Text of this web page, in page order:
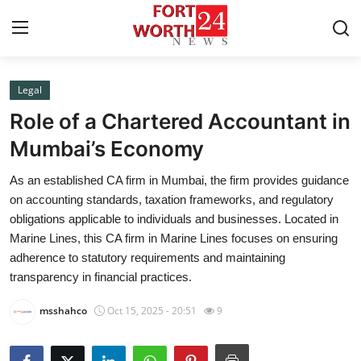
Home
Press Release
Contact
Privacy Policy
About
News Network
Legal
Role of a Chartered Accountant in
Mumbai’s Economy
As an established CA firm in Mumbai, the firm provides guidance
on accounting standards, taxation frameworks, and regulatory
obligations applicable to individuals and businesses. Located in
Marine Lines, this CA firm in Marine Lines focuses on ensuring
adherence to statutory requirements and maintaining
transparency in financial practices.
msshahco Oct 15, 2025 - 20:51 9